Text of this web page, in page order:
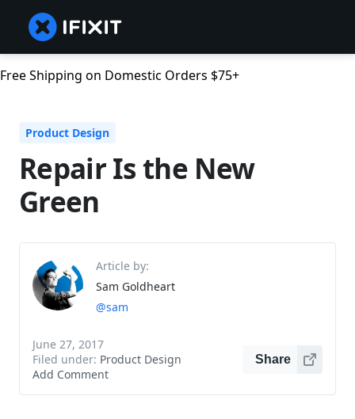
Free Shipping on Domestic Orders $75+
Product Design
Repair Is the New
Green
Article by:
Sam Goldheart
@sam
June 27, 2017
Filed under: Product Design
Add Comment
Share